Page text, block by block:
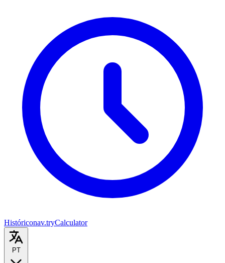
Históriconav.tryCalculator
PT